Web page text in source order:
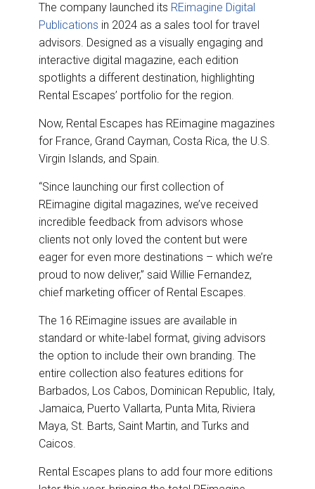
The company launched its REimagine Digital
Publications in 2024 as a sales tool for travel
advisors. Designed as a visually engaging and
interactive digital magazine, each edition
spotlights a different destination, highlighting
Rental Escapes’ portfolio for the region.
Now, Rental Escapes has REimagine magazines
for France, Grand Cayman, Costa Rica, the U.S.
Virgin Islands, and Spain.
“Since launching our first collection of
REimagine digital magazines, we’ve received
incredible feedback from advisors whose
clients not only loved the content but were
eager for even more destinations – which we’re
proud to now deliver,” said Willie Fernandez,
chief marketing officer of Rental Escapes.
The 16 REimagine issues are available in
standard or white-label format, giving advisors
the option to include their own branding. The
entire collection also features editions for
Barbados, Los Cabos, Dominican Republic, Italy,
Jamaica, Puerto Vallarta, Punta Mita, Riviera
Maya, St. Barts, Saint Martin, and Turks and
Caicos.
Rental Escapes plans to add four more editions